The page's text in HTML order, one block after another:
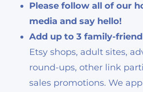
Please follow all of our
media and say hello!
Add up to 3 family-
Etsy shops, adult sites,
round-ups, other link
sales promotions. We